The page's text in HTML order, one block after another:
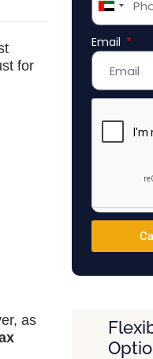
for
as
United
Arab
Emirates
Email